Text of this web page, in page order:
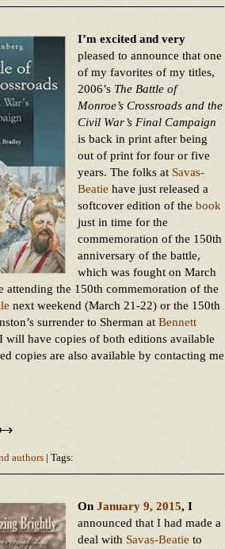
I’m excited and very
pleased to announce that one
of my favorites of my titles,
2006’s The Battle of
Monroe’s Crossroads and the
Civil War’s Final Campaign
is back in print after being
out of print for four or five
years. The folks at Savas-
Beatie have just released a
softcover edition of the book
just in time for the
commemoration of the 150th
anniversary of the battle,
which was fought on March
attending the 150th commemoration of the
next weekend (March 21-22) or the 150th
surrender to Sherman at Bennett
will have copies of both editions available
copies are also available by contacting me
authors | Tags:
On January 9, 2015, I
announced that I had made a
deal with Savas-Beatie to